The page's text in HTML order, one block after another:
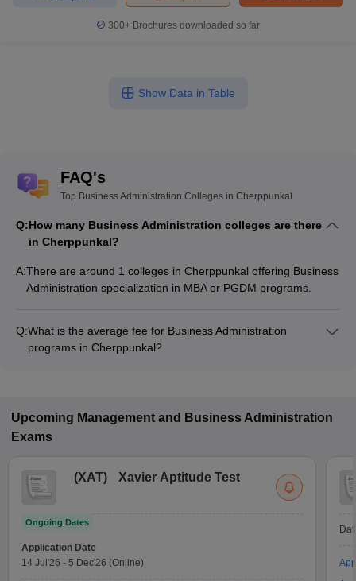
300+ Brochures downloaded so far
Show Data in Table
FAQ's
Top Business Administration Colleges in Cherppunkal
Q:How many Business Administration colleges are there
in Cherppunkal?
A:There are around 1 colleges in Cherppunkal offering Business
Administration specialization in MBA or PGDM programs.
Q:What is the average fee for Business Administration
programs in Cherppunkal?
Upcoming Management and Business Administration
Exams
(XAT) Xavier Aptitude Test
Ongoing Dates
Application Date
14 Jul'26 - 5 Dec'26 (Online)